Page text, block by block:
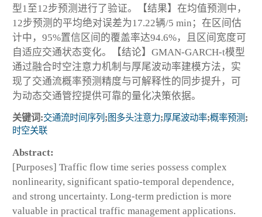
型1至12步预测进行了验证。【结果】在均值预测中，
12步预测的平均绝对误差为17.22辆/5 min；在区间估
计中，95%置信区间的覆盖率达94.6%，且区间宽度可
自适应交通状态变化。【结论】GMAN-GARCH-t模型
通过融合时空注意力机制与厚尾波动率建模方法，实
现了交通流概率预测精度与可解释性的同步提升，可
为动态交通管控提供可靠的量化决策依据。
关键词:交通流时间序列 ;图多头注意力;厚尾波动率;概率预测;
时空关联
Abstract:
[Purposes] Traffic flow time series possess complex
nonlinearity, significant spatio-temporal dependence,
and strong uncertainty. Long-term prediction is more
valuable in practical traffic management applications.